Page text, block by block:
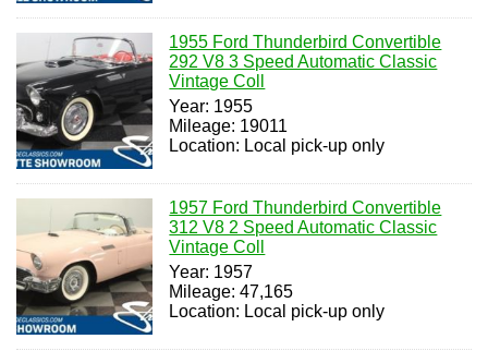
1955 Ford Thunderbird Convertible
292 V8 3 Speed Automatic Classic
Vintage Coll
Year: 1955
Mileage: 19011
Location: Local pick-up only
1957 Ford Thunderbird Convertible
312 V8 2 Speed Automatic Classic
Vintage Coll
Year: 1957
Mileage: 47,165
Location: Local pick-up only